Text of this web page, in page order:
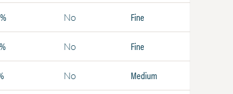
No Fine
No Fine
No Medium